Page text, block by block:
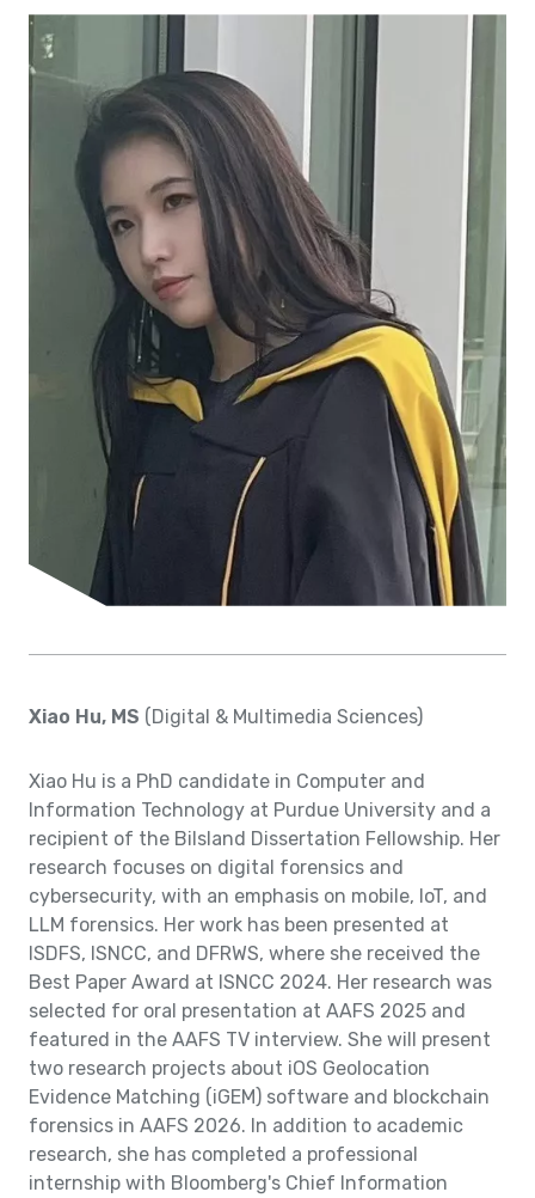
Xiao Hu, MS (Digital & Multimedia Sciences)
Xiao Hu is a PhD candidate in Computer and
Information Technology at Purdue University and a
recipient of the Bilsland Dissertation Fellowship. Her
research focuses on digital forensics and
cybersecurity, with an emphasis on mobile, IoT, and
LLM forensics. Her work has been presented at
ISDFS, ISNCC, and DFRWS, where she received the
Best Paper Award at ISNCC 2024. Her research was
selected for oral presentation at AAFS 2025 and
featured in the AAFS TV interview. She will present
two research projects about iOS Geolocation
Evidence Matching (iGEM) software and blockchain
forensics in AAFS 2026. In addition to academic
research, she has completed a professional
internship with Bloomberg's Chief Information